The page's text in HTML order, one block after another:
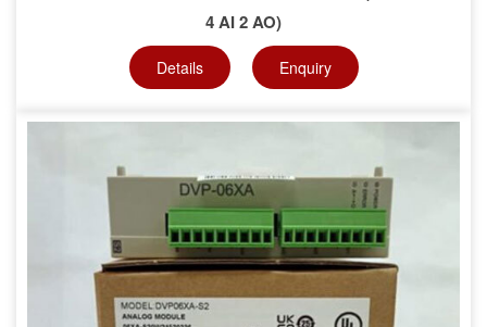
4 AI 2 AO)
Details Enquiry